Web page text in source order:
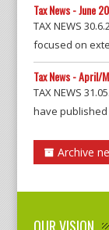
Tax News - June
TAX NEWS
focused on
Tax News - April/
TAX NEWS
have
Archive